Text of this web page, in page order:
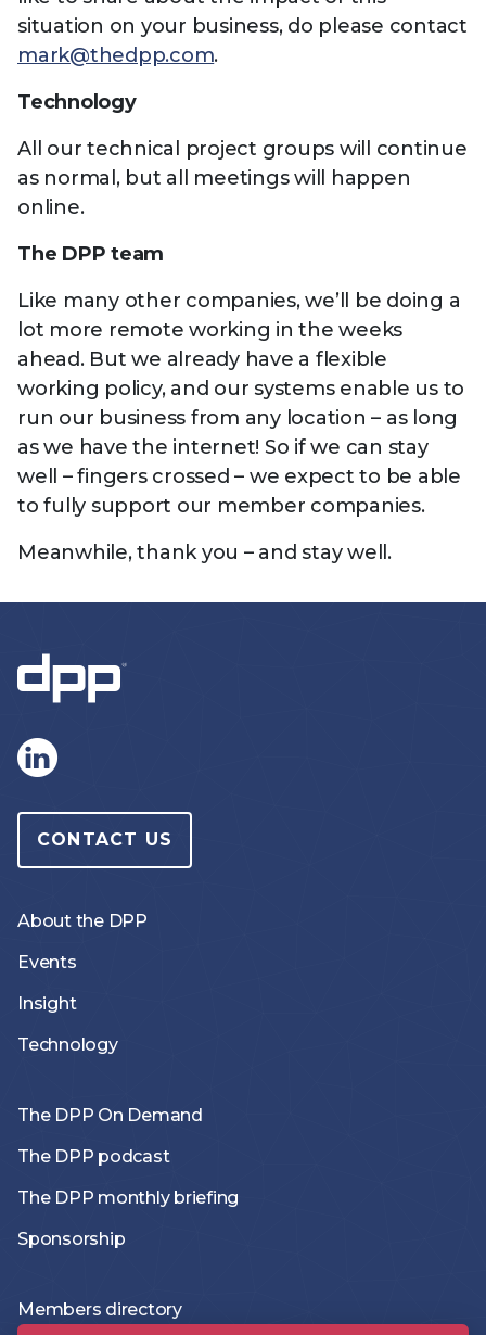
situation on your business, do please contact
mark@thedpp.com.
Technology
All our technical project groups will continue
as normal, but all meetings will happen
online.
The DPP team
Like many other companies, we’ll be doing a
lot more remote working in the weeks
ahead. But we already have a flexible
working policy, and our systems enable us to
run our business from any location – as long
as we have the internet! So if we can stay
well – fingers crossed – we expect to be able
to fully support our member companies.
Meanwhile, thank you – and stay well.
CONTACT US
About the DPP
Events
Insight
Technology
The DPP On Demand
The DPP podcast
The DPP monthly briefing
Sponsorship
Members directory